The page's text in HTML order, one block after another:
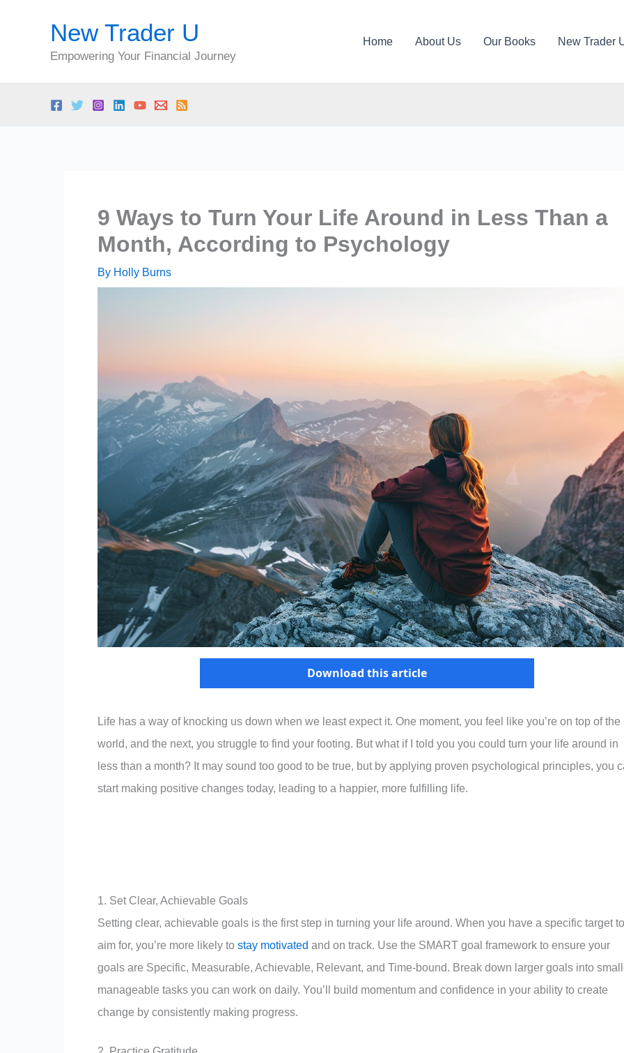
New Trader U
Empowering Your Financial Journey
Home About Us Our Books New Trader
9 Ways to Turn Your Life Around in Less Than a
Month, According to Psychology
By Holly Burns
Download this article
Life has a way of knocking us down when we least expect it. One moment, you feel like you’re on top of the
world, and the next, you struggle to find your footing. But what if I told you you could turn your life around in
less than a month? It may sound too good to be true, but by applying proven psychological principles, you
start making positive changes today, leading to a happier, more fulfilling life.
1. Set Clear, Achievable Goals
Setting clear, achievable goals is the first step in turning your life around. When you have a specific target to
aim for, you’re more likely to stay motivated and on track. Use the SMART goal framework to ensure your
goals are Specific, Measurable, Achievable, Relevant, and Time-bound. Break down larger goals into
manageable tasks you can work on daily. You’ll build momentum and confidence in your ability to create
change by consistently making progress.